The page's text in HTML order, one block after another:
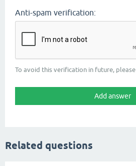
Anti-spam verification:
To avoid this verification in future, please
Related questions